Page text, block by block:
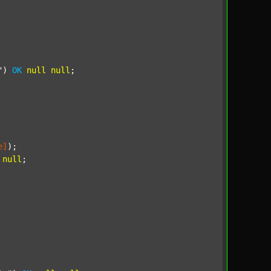
) OK null null ;
);
null ;